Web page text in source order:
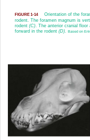
FIGURE 1-14
Orientation of the
rodent. The foramen magnum is
rodent (C). The anterior cranial floor
forward in the rodent (D). Based on